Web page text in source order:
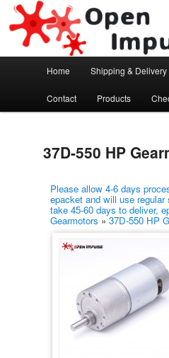
Open Impulse
Arduino, Electronic modules and
Skip to primary content
Skip to secondary content
Home Shipping & Delivery
Contact Products
37D-550 HP
Please allow 4-6 days
epacket and will use
take 45-60 days to deliver,
Gearmotors »37D-550 HP